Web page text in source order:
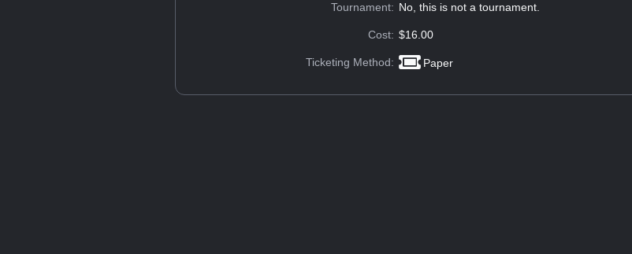
Tournament: No, this is not a tournament.
Cost: $16.00
Ticketing Method: Paper